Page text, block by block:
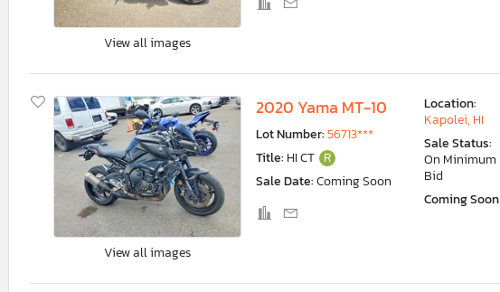
View all images
View all images
2020 Yama MT-10
Lot Number:56713***
Title: HI CT R
Sale Date:Coming Soon
Location:
Kapolei, HI
Sale Status:
On Minimum
Bid
Coming Soon